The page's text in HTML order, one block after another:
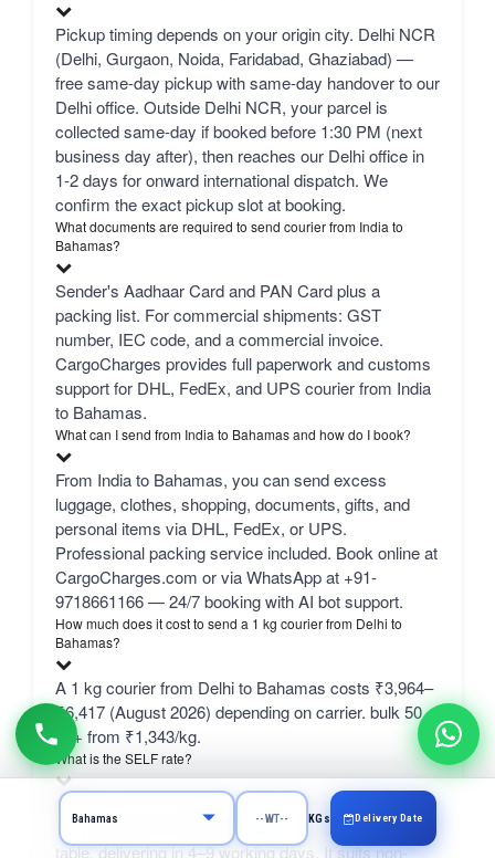
Pickup timing depends on your origin city. Delhi NCR
(Delhi, Gurgaon, Noida, Faridabad, Ghaziabad) —
free same-day pickup with same-day handover to our
Delhi office. Outside Delhi NCR, your parcel is
collected same-day if booked before 1:30 PM (next
business day after), then reaches our Delhi office in
1-2 days for onward international dispatch. We
confirm the exact pickup slot at booking.
What documents are required to send courier from India to
Bahamas?
Sender's Aadhaar Card and PAN Card plus a
packing list. For commercial shipments: GST
number, IEC code, and a commercial invoice.
CargoCharges provides full paperwork and customs
support for DHL, FedEx, and UPS courier from India
to Bahamas.
What can I send from India to Bahamas and how do I book?
From India to Bahamas, you can send excess
luggage, clothes, shopping, documents, gifts, and
personal items via DHL, FedEx, or UPS.
Professional packing service included. Book online at
CargoCharges.com or via WhatsApp at +91-
9718661166 — 24/7 booking with AI bot support.
How much does it cost to send a 1 kg courier from Delhi to
Bahamas?
A 1 kg courier from Delhi to Bahamas costs ₹3,964–
₹6,417 (August 2026) depending on carrier. bulk 50
kg+ from ₹1,343/kg.
What is the SELF rate?
SELF is CargoCharges' own economy network line
— typically the cheapest column in the comparison
table, delivering in 4–9 working days. It suits non-
KGs Delivery Date